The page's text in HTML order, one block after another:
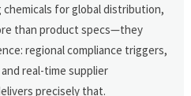
chemicals for global distribution,
than product specs—they
regional compliance triggers,
real-time supplier
precisely that.